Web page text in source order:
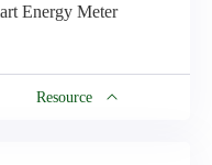
Energy Meter
Resource